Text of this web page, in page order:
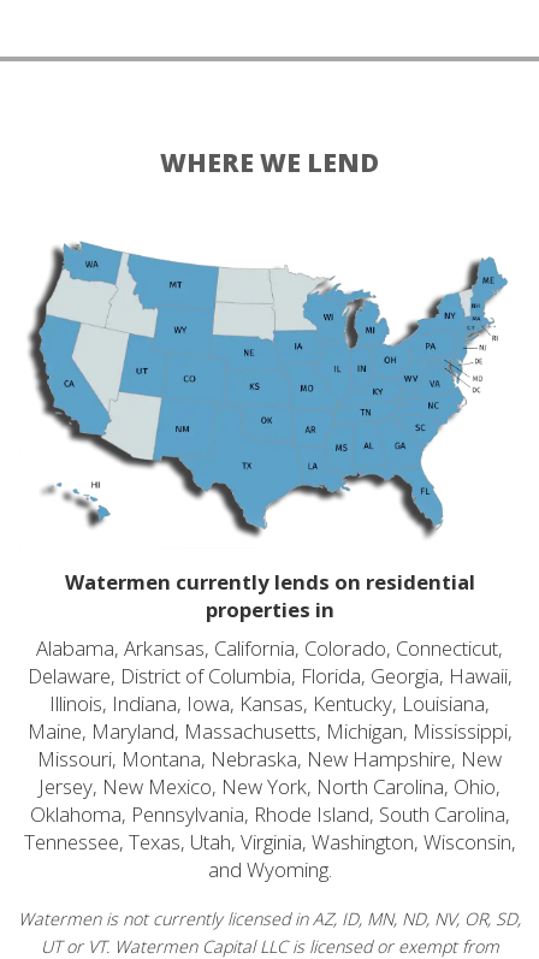
WHERE WE LEND
Watermen currently lends on residential
properties in
Alabama, Arkansas, California, Colorado, Connecticut,
Delaware, District of Columbia, Florida, Georgia, Hawaii,
Illinois, Indiana, Iowa, Kansas, Kentucky, Louisiana,
Maine, Maryland, Massachusetts, Michigan, Mississippi,
Missouri, Montana, Nebraska, New Hampshire, New
Jersey, New Mexico, New York, North Carolina, Ohio,
Oklahoma, Pennsylvania, Rhode Island, South Carolina,
Tennessee, Texas, Utah, Virginia, Washington, Wisconsin,
and Wyoming.
Watermen is not currently licensed in AZ, ID, MN, ND, NV, OR, SD,
UT or VT. Watermen Capital LLC is licensed or exempt from